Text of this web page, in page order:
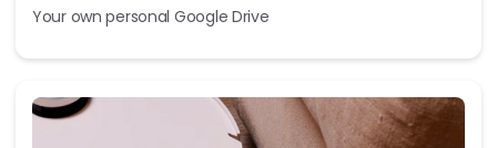
Your own personal Google Drive